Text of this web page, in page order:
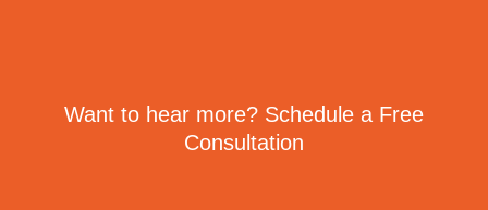
Want to hear more? Schedule a Free
Consultation